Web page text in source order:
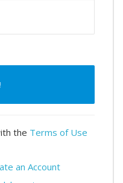
the Terms of Use
an Account